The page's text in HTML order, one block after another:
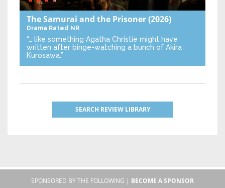
The Samurai and the Prisoner(2026)
Drama Rated NR
“… like something Agatha Christie might have
written after binge-watching a bunch of Akira
Kurosawa.”
SEARCH REVIEW LIBRARY
SPONSORED BY THE FOLLOWING | BECOME A SPONSOR